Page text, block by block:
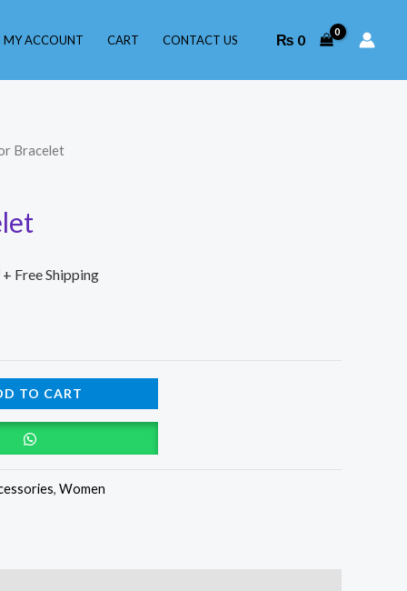
MY ACCOUNT CART CONTACT US ₨ 0
Bracelet
+ Free Shipping
TO CART
, Women